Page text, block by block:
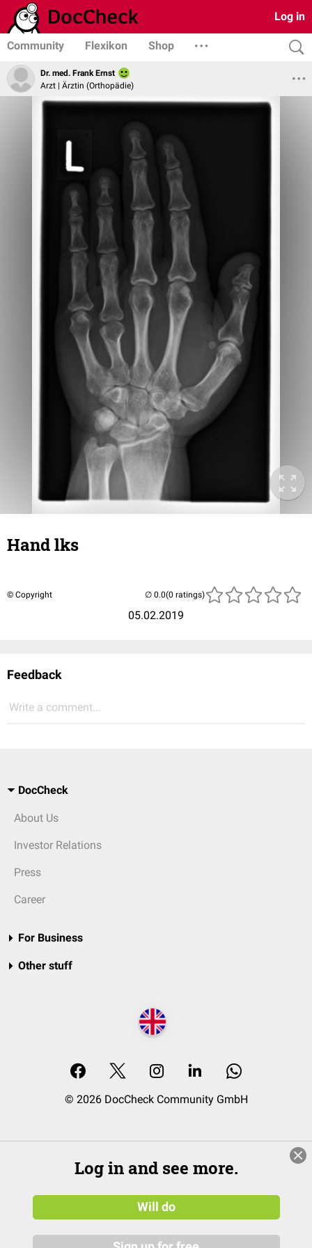
Log in
Community Flexikon Shop
Dr. med. Frank Ernst
Arzt | Ärztin (Orthopädie)
Hand lks
© Copyright
05.02.2019
(0 ratings)
Feedback
Write a comment...
DocCheck
About Us
Investor Relations
Press
Career
For Business
Other stuff
© 2026 DocCheck Community GmbH
Log in and see more.
Will do